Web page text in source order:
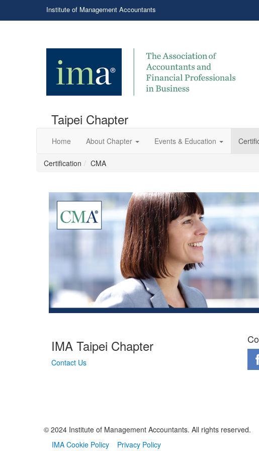
Institute of Management Accountants
Taipei Chapter
Home About Chapter Events & Education
Certification CMA
IMA Taipei Chapter
Contact Us
© 2024 Institute of Management Accountants. All rights reserved.
IMA Cookie Policy
Privacy Policy